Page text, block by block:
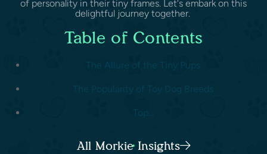
of personality in their tiny frames. Let's embark on this
delightful journey together.
Table of Contents
The Allure of the Tiny Pups
The Popularity of Toy Dog Breeds
Top...
All Morkie Insights